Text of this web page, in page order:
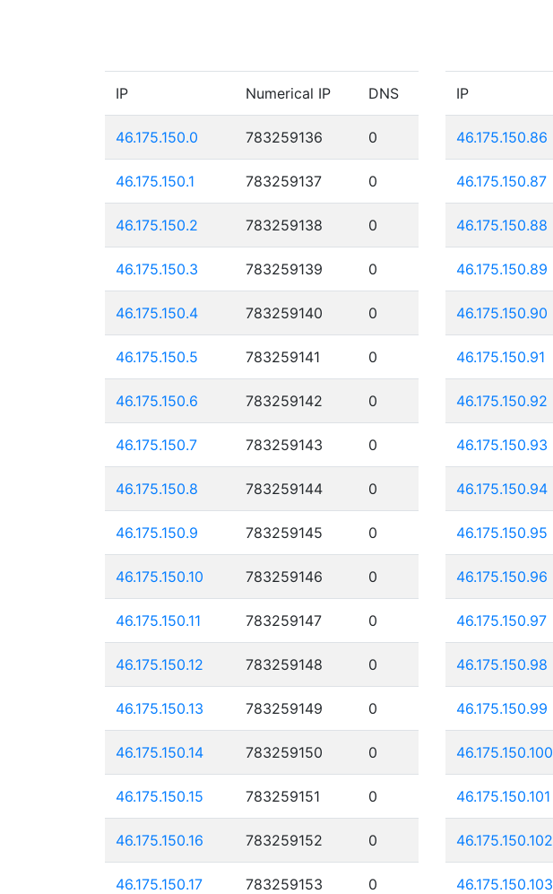
IP Numerical IP DNS
46.175.150.0 783259136 0
46.175.150.1 783259137 0
46.175.150.2 783259138 0
46.175.150.3 783259139 0
46.175.150.4 783259140 0
46.175.150.5 783259141 0
46.175.150.6 783259142 0
46.175.150.7 783259143 0
46.175.150.8 783259144 0
46.175.150.9 783259145 0
46.175.150.10 783259146 0
46.175.150.11 783259147 0
46.175.150.12 783259148 0
46.175.150.13 783259149 0
46.175.150.14 783259150 0
46.175.150.15 783259151 0
46.175.150.16 783259152 0
46.175.150.17 783259153 0
IP
46.175.150.86
46.175.150.87
46.175.150.88
46.175.150.89
46.175.150.90
46.175.150.91
46.175.150.92
46.175.150.93
46.175.150.94
46.175.150.95
46.175.150.96
46.175.150.97
46.175.150.98
46.175.150.99
46.175.150.100
46.175.150.101
46.175.150.102
46.175.150.103